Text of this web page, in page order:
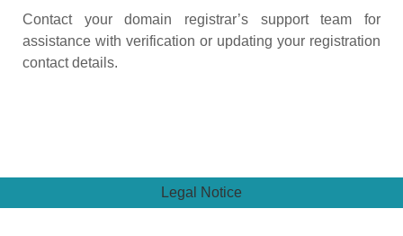
Contact your domain registrar’s support team for
assistance with verification or updating your registration
contact details.
Legal Notice